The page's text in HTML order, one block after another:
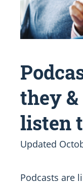
they
listen
Updated
Podcasts are